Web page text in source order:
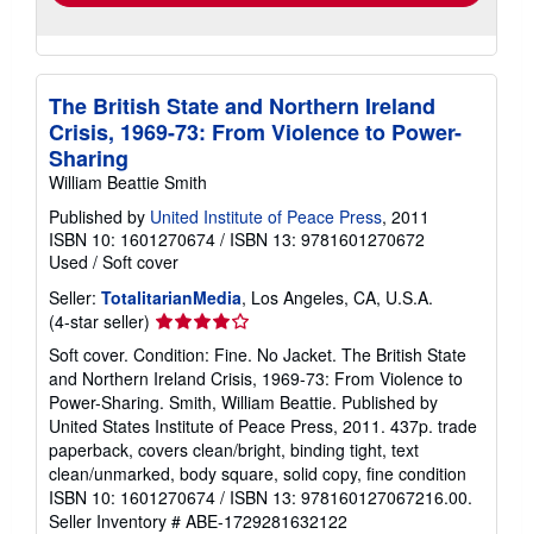
The British State and Northern Ireland
Crisis, 1969-73: From Violence to Power-
Sharing
William Beattie Smith
Published by United Institute of Peace Press, 2011
ISBN 10: 1601270674 / ISBN 13: 9781601270672
Used / Soft cover
Seller: TotalitarianMedia, Los Angeles, CA, U.S.A.
(4-star seller) Seller
rating
4
out
of
5
stars
Soft cover. Condition: Fine. No Jacket. The British State
and Northern Ireland Crisis, 1969-73: From Violence to
Power-Sharing. Smith, William Beattie. Published by
United States Institute of Peace Press, 2011. 437p. trade
paperback, covers clean/bright, binding tight, text
clean/unmarked, body square, solid copy, fine condition
ISBN 10: 1601270674 / ISBN 13: 978160127067216.00.
Seller Inventory # ABE-1729281632122